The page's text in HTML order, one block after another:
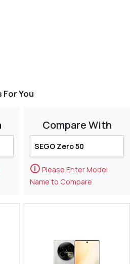
You
Compare With
🛈 Please Enter Model
Name to Compare